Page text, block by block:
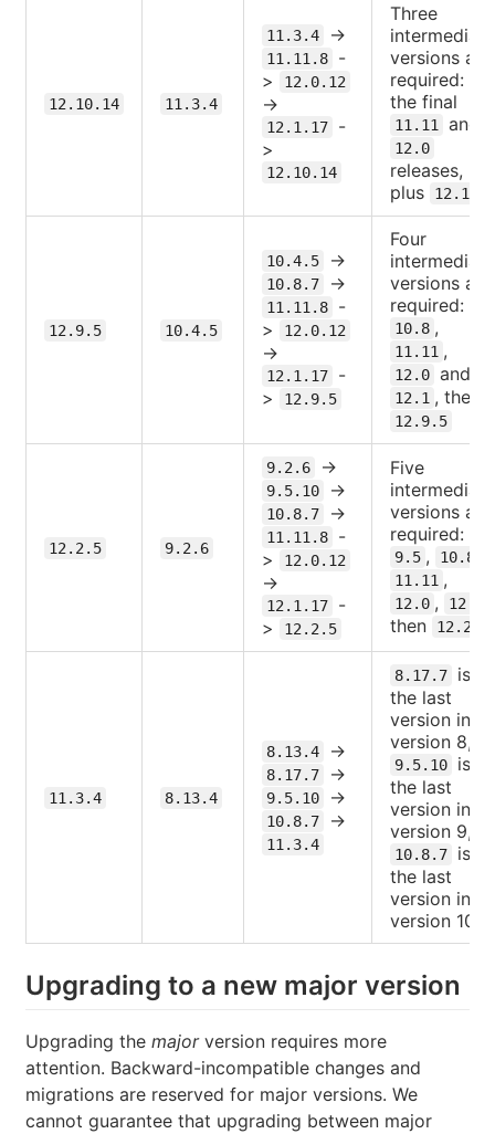
12.10.14 11.3.4
11.3.4 ->
11.11.8
-
>
12.0.12
->
12.1.17
-
>
12.10.14
Three
intermediate
versions are
required:
the final
11.11 and
12.0
releases,
plus
12.1
12.9.5 10.4.5
10.4.5 ->
10.8.7 ->
11.11.8
-
>
12.0.12
->
12.1.17
-
>
12.9.5
Four
intermediate
versions are
required:
10.8 ,
11.11 ,
12.0 and
12.1 , then
12.9.5
12.2.5 9.2.6
9.2.6 ->
9.5.10 ->
10.8.7 ->
11.11.8
-
>
12.0.12
->
12.1.17
-
>
12.2.5
Five
intermediate
versions are
required:
9.5 , 10.8
11.11 ,
12.0 , 12.1
then
12.2
11.3.4 8.13.4
8.13.4 ->
8.17.7 ->
9.5.10 ->
10.8.7 ->
11.3.4
8.17.7
is
the last
version in
version 8,
9.5.10
is
the last
version in
version 9,
10.8.7
is
the last
version in
version 10.
Upgrading to a new major version
Upgrading the majorversion requires more
attention. Backward-incompatible changes and
migrations are reserved for major versions. We
cannot guarantee that upgrading between major